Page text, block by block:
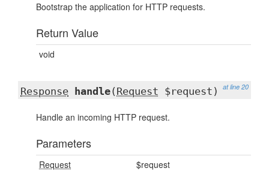
Bootstrap the application for HTTP requests.
Return Value
void
at line 20
Response handle( Request $request)
Handle an incoming HTTP request.
Parameters
Request $request